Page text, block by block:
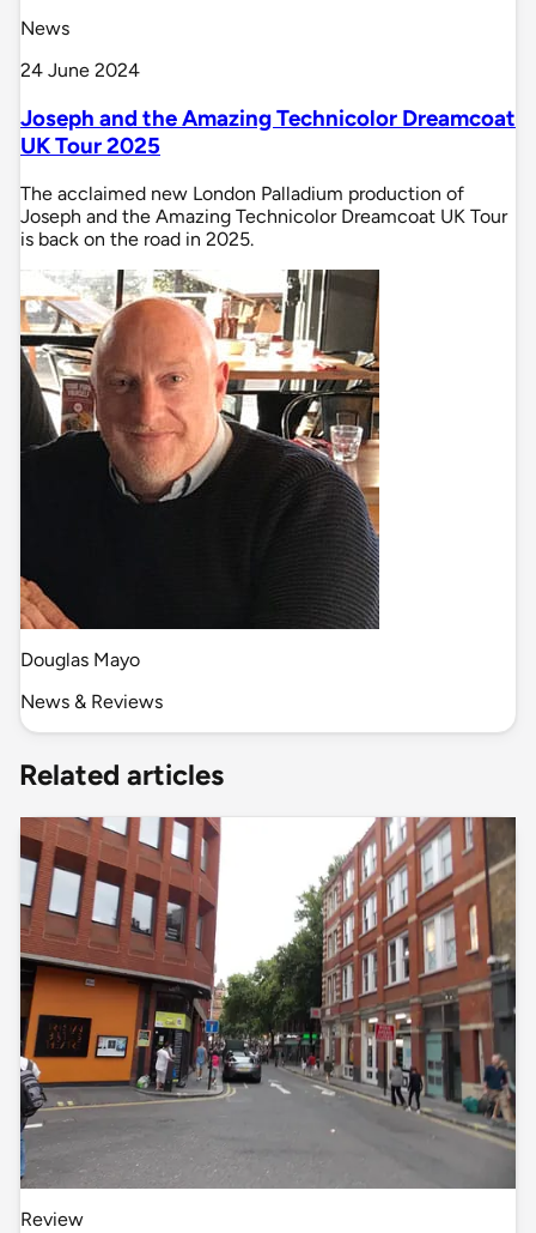
News
24 June 2024
Joseph and the Amazing Technicolor Dreamcoat
UK Tour 2025
The acclaimed new London Palladium production of
Joseph and the Amazing Technicolor Dreamcoat UK Tour
is back on the road in 2025.
Douglas Mayo
News & Reviews
Related articles
Review